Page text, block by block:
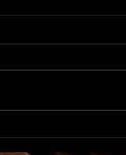
to Carnegie Stage